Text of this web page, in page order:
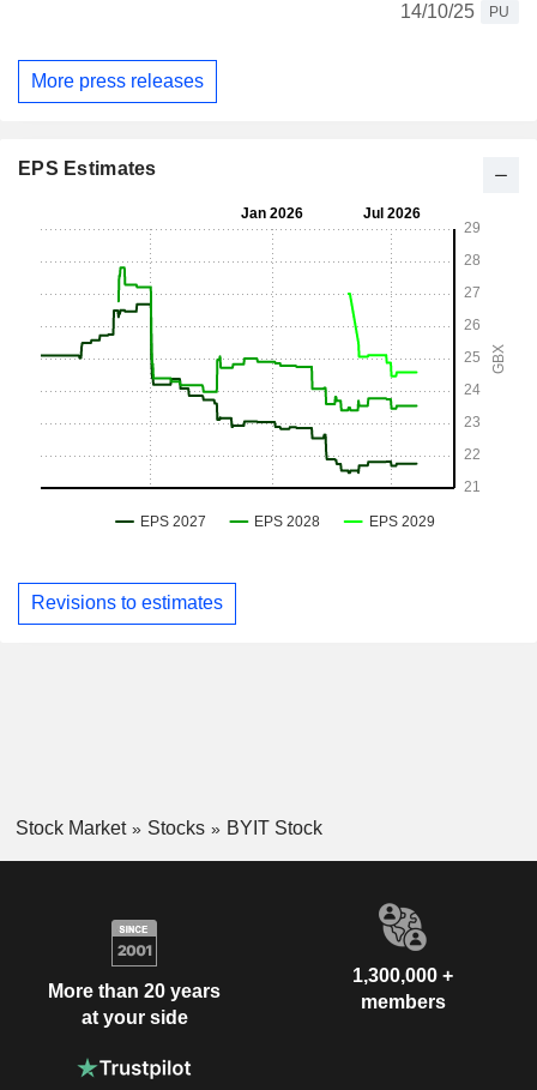
14/10/25
PU
More press releases
EPS Estimates
Revisions to estimates
Stock Market Stocks BYIT Stock
More than 20 years
at your side
1,300,000 +
members